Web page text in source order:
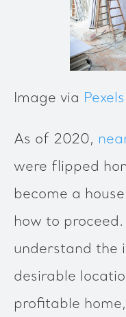
Image via Pexels
As of 2020,
were flipped
become a
how to
understand the
desirable
profitable